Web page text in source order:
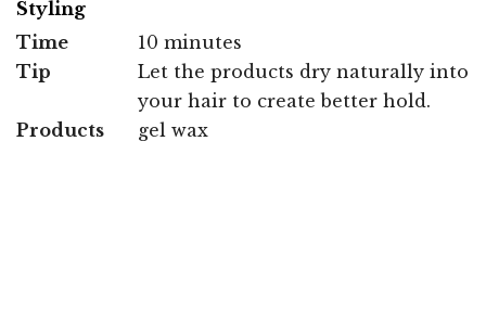
Styling
Time
10 minutes
Tip
Let the products dry naturally into
your hair to create better hold.
Products
gel wax